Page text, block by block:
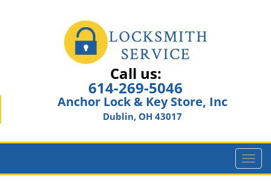
Call us:
614-269-5046
Anchor Lock & Key Store, Inc
Dublin, OH 43017
T
o